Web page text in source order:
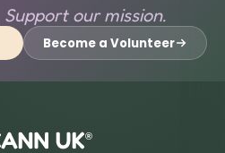
Support our mission.
Become a Volunteer
®